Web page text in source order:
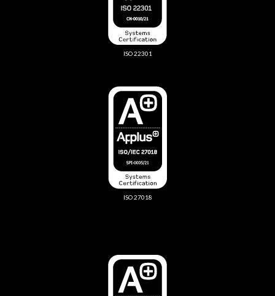
ISO 22301
ISO 27018